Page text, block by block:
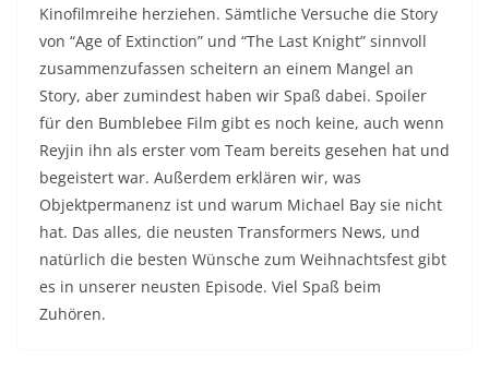
Kinofilmreihe herziehen. Sämtliche Versuche die Story
von “Age of Extinction” und “The Last Knight” sinnvoll
zusammenzufassen scheitern an einem Mangel an
Story, aber zumindest haben wir Spaß dabei. Spoiler
für den Bumblebee Film gibt es noch keine, auch wenn
Reyjin ihn als erster vom Team bereits gesehen hat und
begeistert war. Außerdem erklären wir, was
Objektpermanenz ist und warum Michael Bay sie nicht
hat. Das alles, die neusten Transformers News, und
natürlich die besten Wünsche zum Weihnachtsfest gibt
es in unserer neusten Episode. Viel Spaß beim
Zuhören.